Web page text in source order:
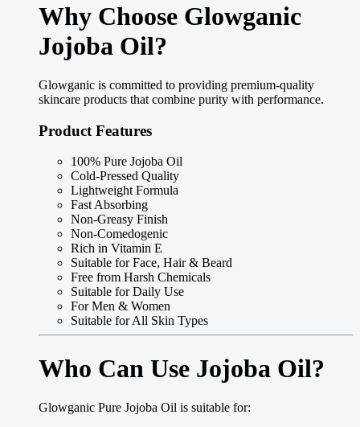
Why Choose Glowganic
Jojoba Oil?
Glowganic is committed to providing premium-quality
skincare products that combine purity with performance.
Product Features
100% Pure Jojoba Oil
Cold-Pressed Quality
Lightweight Formula
Fast Absorbing
Non-Greasy Finish
Non-Comedogenic
Rich in Vitamin E
Suitable for Face, Hair & Beard
Free from Harsh Chemicals
Suitable for Daily Use
For Men & Women
Suitable for All Skin Types
Who Can Use Jojoba Oil?
Glowganic Pure Jojoba Oil is suitable for: